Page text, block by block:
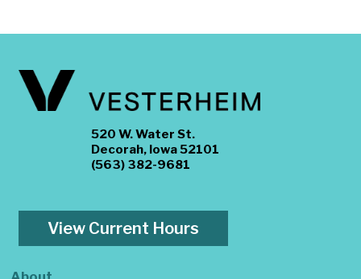
520 W. Water St.
Decorah, Iowa 52101
(563) 382-9681
View Current Hours